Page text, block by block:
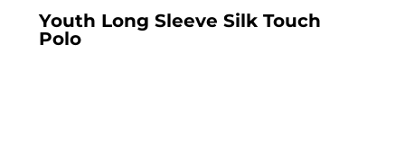
Youth Long Sleeve Silk Touch
Polo